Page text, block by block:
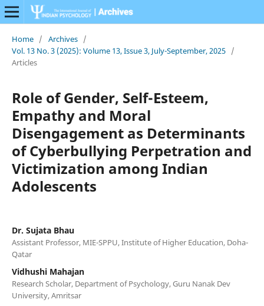
Home / Archives /
Vol. 13 No. 3 (2025): Volume 13, Issue 3, July-September, 2025 /
Articles
Role of Gender, Self-Esteem,
Empathy and Moral
Disengagement as Determinants
of Cyberbullying Perpetration and
Victimization among Indian
Adolescents
Dr. Sujata Bhau
Assistant Professor, MIE-SPPU, Institute of Higher Education, Doha-
Qatar
Vidhushi Mahajan
Research Scholar, Department of Psychology, Guru Nanak Dev
University, Amritsar